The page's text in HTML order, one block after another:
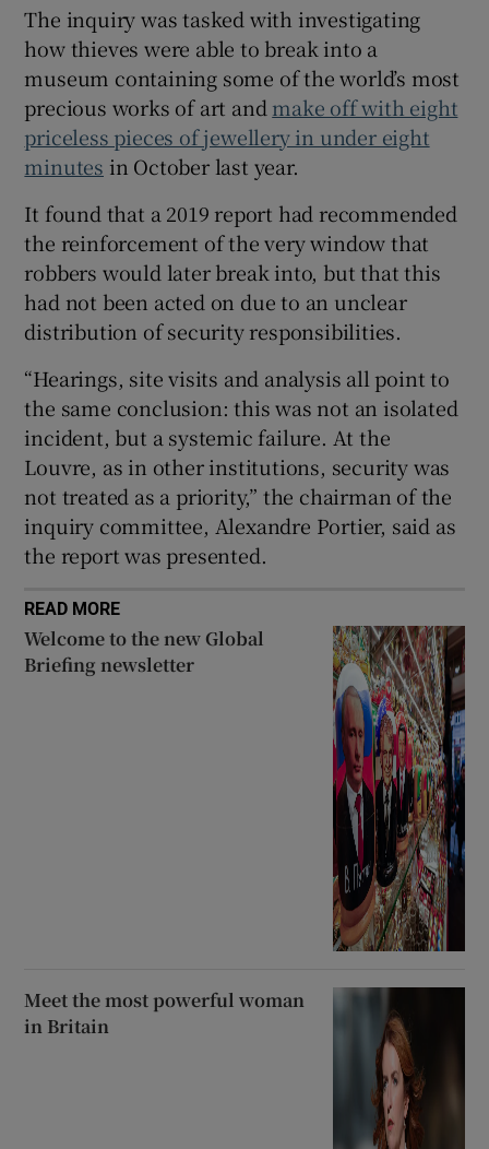
Show History sub sections
Show Sponsored sub sections
The inquiry was tasked with investigating
how thieves were able to break into a
museum containing some of the world’s most
precious works of art and make off with eight
priceless pieces of jewellery in under eight
minutes in October last year.
It found that a 2019 report had recommended
the reinforcement of the very window that
robbers would later break into, but that this
had not been acted on due to an unclear
distribution of security responsibilities.
“Hearings, site visits and analysis all point to
the same conclusion: this was not an isolated
incident, but a systemic failure. At the
Louvre, as in other institutions, security was
not treated as a priority,” the chairman of the
inquiry committee, Alexandre Portier, said as
the report was presented.
READ MORE
Welcome to the new Global
Briefing newsletter
Meet the most powerful woman
in Britain